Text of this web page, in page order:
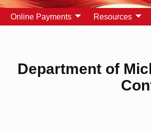
Online Payments Resources
Department of